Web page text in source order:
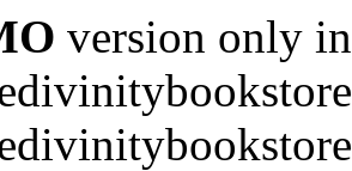
version only